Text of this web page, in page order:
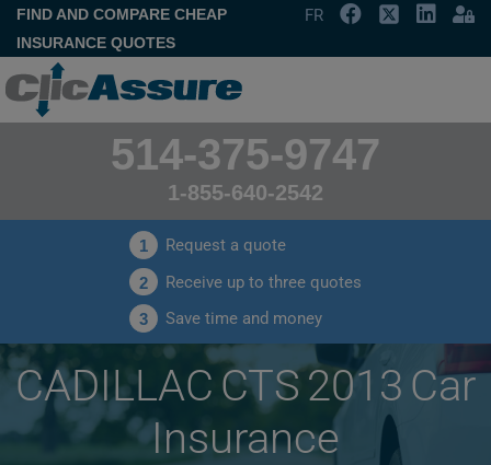
FIND AND COMPARE CHEAP
INSURANCE QUOTES
FR
514-375-9747
1-855-640-2542
1 Request a quote
2 Receive up to three quotes
3 Save time and money
CADILLAC CTS 2013 Car
Insurance